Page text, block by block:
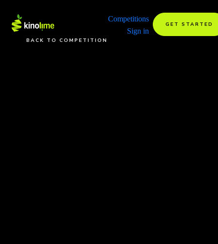
Competitions
Sign in
GET STARTED
BACK TO COMPETITION